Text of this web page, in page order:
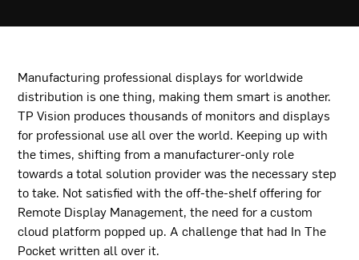
Manufacturing professional displays for worldwide
distribution is one thing, making them smart is another.
TP Vision produces thousands of monitors and displays
for professional use all over the world. Keeping up with
the times, shifting from a manufacturer-only role
towards a total solution provider was the necessary step
to take. Not satisfied with the off-the-shelf offering for
Remote Display Management, the need for a custom
cloud platform popped up. A challenge that had In The
Pocket written all over it.